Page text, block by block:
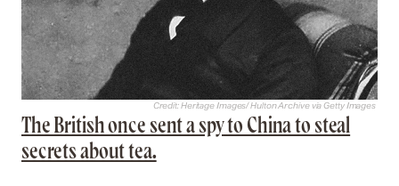
Credit: Heritage Images/ Hulton Archive via Getty Images
The British once sent a spy to China to steal
secrets about tea.